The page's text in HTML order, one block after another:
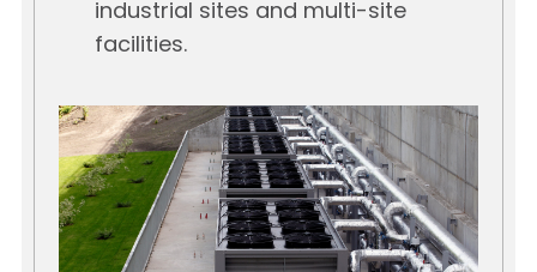
industrial sites and multi-site
facilities.